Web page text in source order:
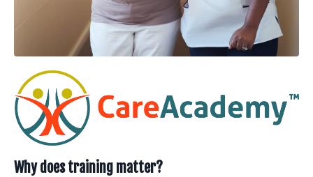
Why does training matter?